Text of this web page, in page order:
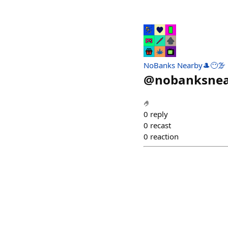
NoBanks Nearby🎩😶‍🌫️
@
🤌
0 reply
0 recast
0 reaction